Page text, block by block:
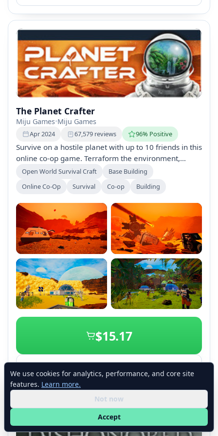
The Planet Crafter
Miju Games•Miju Games
Apr 2024 67,579 reviews 96% Positive
Survive on a hostile planet with up to 10 friends in this
online co-op game. Terraform the environment,
gather resources, build a base, and create a
Experience dynamic life emergence, explore
shipwrecks, and enjoy customizable gameplay with
adjustable difficulties.
Open World Survival Craft
Base Building
Online Co-Op
Survival Co-op Building
+2
$15.17
View details
We use cookies for analytics, performance, and core site
features. Learn more.
Not now
Accept